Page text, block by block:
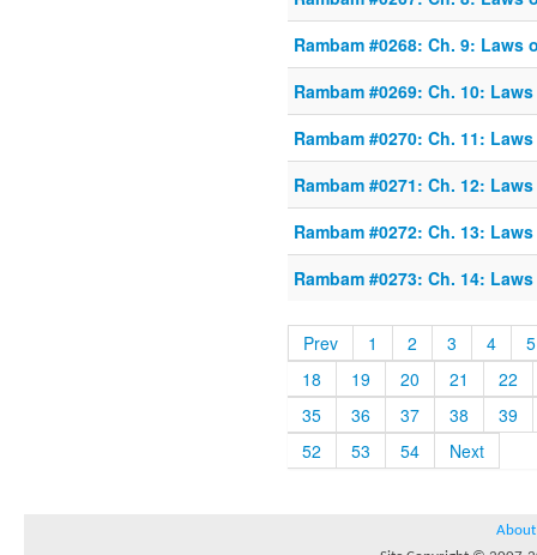
Rambam #0268: Ch. 9:
Rambam #0269: Ch. 10:
Rambam #0270: Ch. 11:
Rambam #0271: Ch. 12:
Rambam #0272: Ch. 13:
Rambam #0273: Ch. 14:
Prev 1 2 3 4
5
18
19 20 21
22
35
36 37 38
39
52
53 54 Next
About